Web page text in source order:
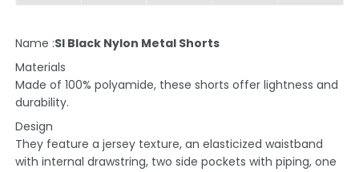
Name :SI Black Nylon Metal Shorts
Materials
Made of 100% polyamide, these shorts offer lightness and
durability.
Design
They feature a jersey texture, an elasticized waistband
with internal drawstring, two side pockets with piping, one